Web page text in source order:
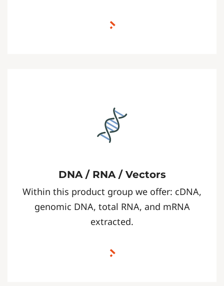
DNA / RNA / Vectors
Within this product group we offer: cDNA,
genomic DNA, total RNA, and mRNA
extracted.